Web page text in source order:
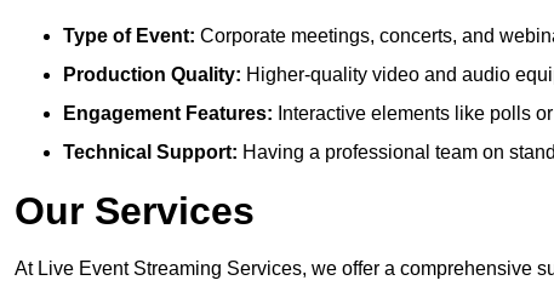
Type of Event: Corporate meetings, concerts, and
Production Quality: Higher-quality video and audio
Engagement Features: Interactive elements like polls
Technical Support: Having a professional team on
Our Services
At Live Event Streaming Services, we offer a comprehensive